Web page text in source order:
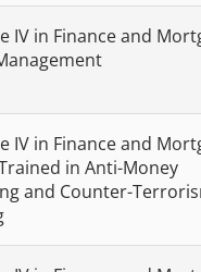
IV in Finance and
IV in Finance and
in Anti-Money
and Counter-